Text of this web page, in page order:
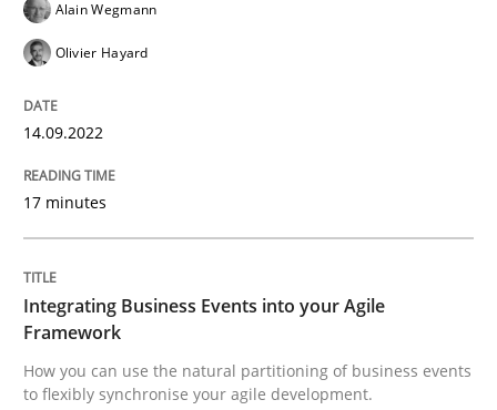
Integrating Business Events into your
Written bySuzanne Robertson
James Robertson
10. February 2022 · 6 minutes read
READ ARTICLE
Alain Wegmann
Olivier Hayard
14.09.2022
17 minutes
Integrating Business Events into your Agile
Framework
How you can use the natural partitioning of business events
to flexibly synchronise your agile development.